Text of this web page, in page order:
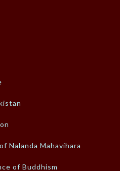
Nalanda Mahavihara
of Buddhism